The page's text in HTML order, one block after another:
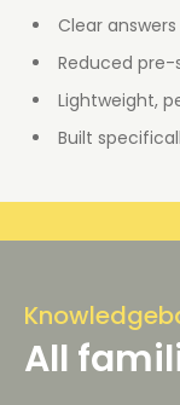
Clear
Reduced
Lightweight,
Built
All